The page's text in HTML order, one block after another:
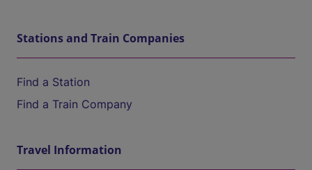
Stations and Train Companies
Find a Station
Find a Train Company
Travel Information